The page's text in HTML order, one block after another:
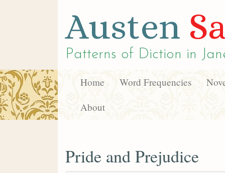
Austen
Patterns of Diction in
Home Word Frequencies
About
Pride and Prejudice